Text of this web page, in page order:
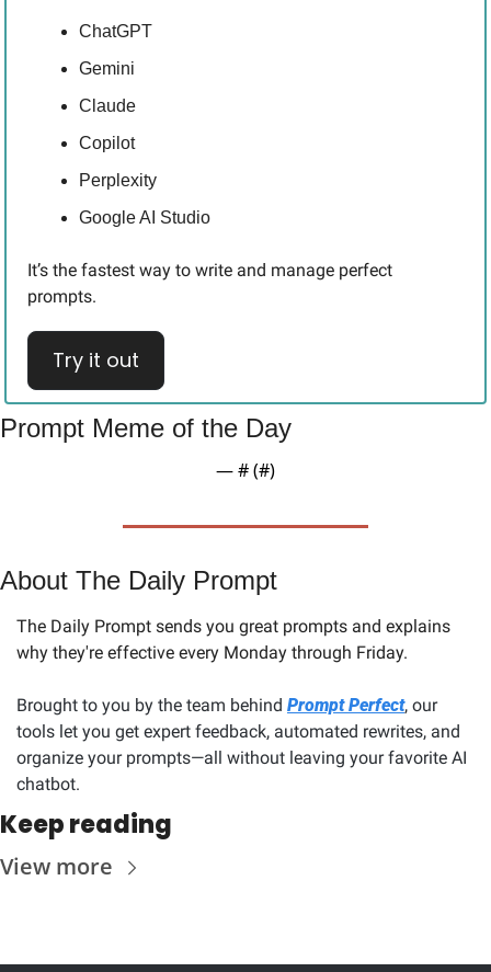
ChatGPT
Gemini
Claude
Copilot
Perplexity
Google AI Studio
It’s the fastest way to write and manage perfect
prompts.
Try it out
Prompt Meme of the Day
— # (#)
About The Daily Prompt
The Daily Prompt sends you great prompts and explains
why they're effective every Monday through Friday.
Brought to you by the team behind Prompt Perfect, our
tools let you get expert feedback, automated rewrites, and
organize your prompts—all without leaving your favorite AI
chatbot.
Keep reading
View more